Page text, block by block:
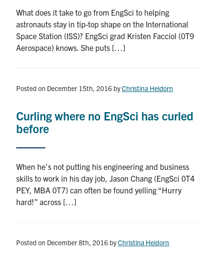
What does it take to go from EngSci to helping
astronauts stay in tip-top shape on the International
Space Station (ISS)? EngSci grad Kristen Facciol (0T9
Aerospace) knows. She puts […]
Posted on December 15th, 2016 byChristina Heidorn
Curling where no EngSci has curled
before
When he’s not putting his engineering and business
skills to work in his day job, Jason Chang (EngSci 0T4
PEY, MBA 0T7) can often be found yelling “Hurry
hard!” across […]
Posted on December 8th, 2016 byChristina Heidorn